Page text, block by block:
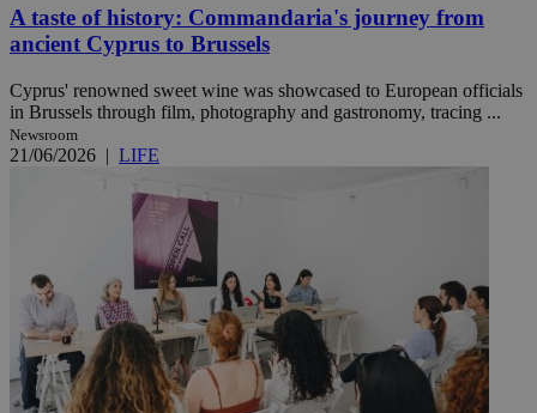
A taste of history: Commandaria's journey from
ancient Cyprus to Brussels
Cyprus' renowned sweet wine was showcased to European officials
in Brussels through film, photography and gastronomy, tracing ...
Newsroom
21/06/2026 | LIFE